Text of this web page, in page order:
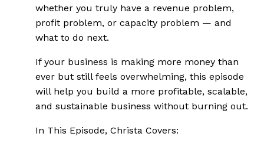
whether you truly have a revenue problem,
profit problem, or capacity problem — and
what to do next.
If your business is making more money than
ever but still feels overwhelming, this episode
will help you build a more profitable, scalable,
and sustainable business without burning out.
In This Episode, Christa Covers: